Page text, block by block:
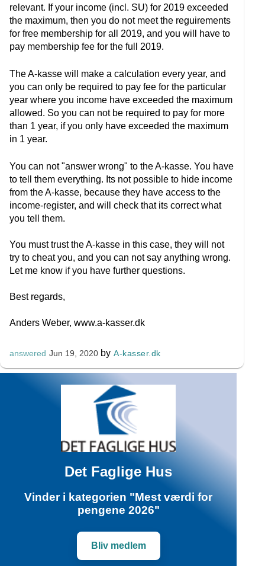
relevant. If your income (incl. SU) for 2019 exceeded
the maximum, then you do not meet the reguirements
for free membership for all 2019, and you will have to
pay membership fee for the full 2019.
The A-kasse will make a calculation every year, and
you can only be required to pay fee for the particular
year where you income have exceeded the maximum
allowed. So you can not be required to pay for more
than 1 year, if you only have exceeded the maximum
in 1 year.
You can not "answer wrong" to the A-kasse. You have
to tell them everything. Its not possible to hide income
from the A-kasse, because they have access to the
income-register, and will check that its correct what
you tell them.
You must trust the A-kasse in this case, they will not
try to cheat you, and you can not say anything wrong.
Let me know if you have further questions.
Best regards,
Anders Weber, www.a-kasser.dk
answered Jun 19, 2020 byA-kasser.dk
Det Faglige Hus
Vinder i kategorien "Mest værdi for
pengene 2026"
Bliv medlem